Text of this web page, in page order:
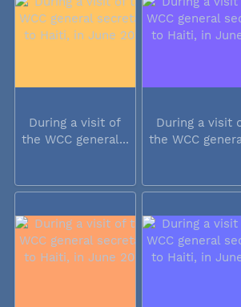
During a visit of
the WCC general...
During a visit
the WCC